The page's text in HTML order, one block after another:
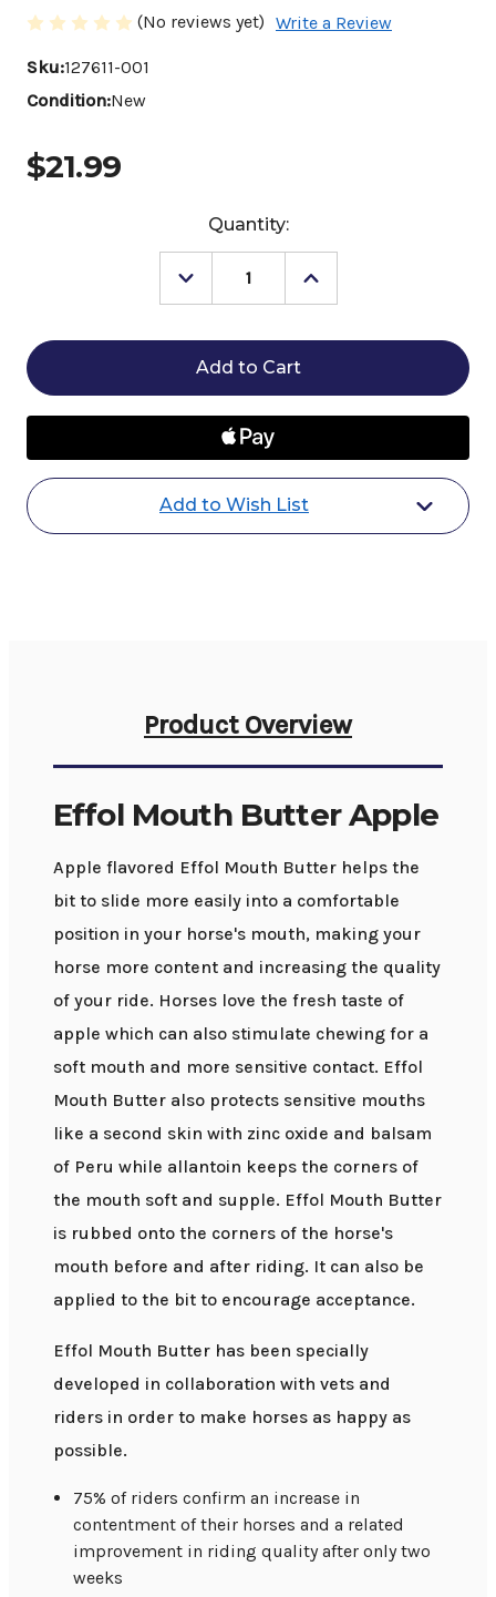
(No reviews yet) Write a Review
Sku:127611-001
Condition:New
$21.99
Quantity:
Decrease
Quantity
Effol
Mouth
Butter
Increase
Quantity
Effol
Add to Wish List
Product Overview
Effol Mouth Butter Apple
Apple flavored Effol Mouth Butter helps the
bit to slide more easily into a comfortable
position in your horse's mouth, making your
horse more content and increasing the quality
of your ride. Horses love the fresh taste of
apple which can also stimulate chewing for a
soft mouth and more sensitive contact. Effol
Mouth Butter also protects sensitive mouths
like a second skin with zinc oxide and balsam
of Peru while allantoin keeps the corners of
the mouth soft and supple. Effol Mouth Butter
is rubbed onto the corners of the horse's
mouth before and after riding. It can also be
applied to the bit to encourage acceptance.
Effol Mouth Butter has been specially
developed in collaboration with vets and
riders in order to make horses as happy as
possible.
75% of riders confirm an increase in
contentment of their horses and a related
improvement in riding quality after only two
weeks